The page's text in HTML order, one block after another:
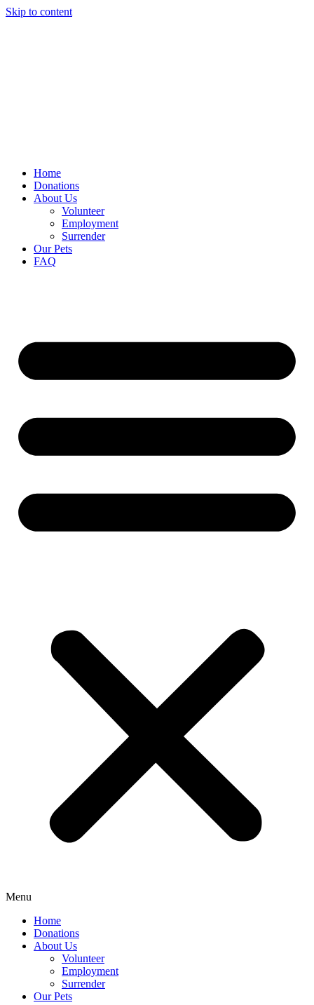
Skip to content
Home
Donations
About Us
Volunteer
Employment
Surrender
Our Pets
FAQ
Menu
Home
Donations
About Us
Volunteer
Employment
Surrender
Our Pets